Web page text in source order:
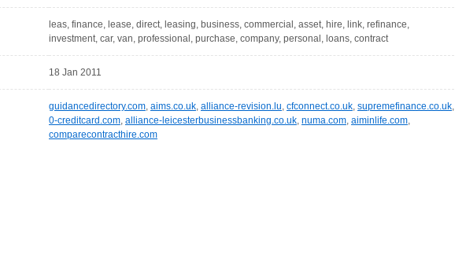
leas, finance, lease, direct, leasing, business, commercial, asset, hire, link, refinance,
investment, car, van, professional, purchase, company, personal, loans, contract
18 Jan 2011
guidancedirectory.com, aims.co.uk, alliance-revision.lu, cfconnect.co.uk, supremefinance.co.uk,
0-creditcard.com, alliance-leicesterbusinessbanking.co.uk, numa.com, aiminlife.com,
comparecontracthire.com